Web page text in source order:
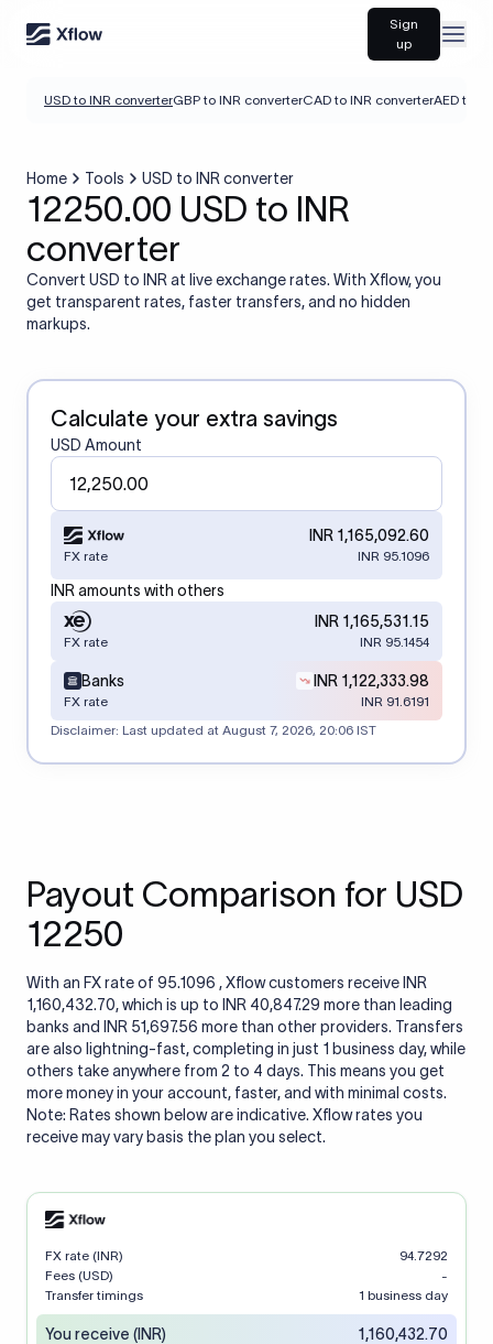
Sign
up
USD to INR converterGBP to INR converterCAD to INR converterAED to
Home Tools USD to INR converter
12250.00 USD to INR
converter
Convert USD to INR at live exchange rates. With Xflow, you
get transparent rates, faster transfers, and no hidden
markups.
Calculate your extra savings
USD Amount
INR 1,165,092.60
FX rate INR 95.1096
INR amounts with others
INR 1,165,531.15
FX rate INR 95.1454
Banks INR 1,122,333.98
FX rate
INR 91.6191
Disclaimer: Last updated at August 7, 2026, 20:06 IST
Payout Comparison for USD
12250
With an FX rate of 95.1096 , Xflow customers receive INR
1,160,432.70, which is up to INR 40,847.29 more than leading
banks and INR 51,697.56 more than other providers. Transfers
are also lightning-fast, completing in just 1 business day, while
others take anywhere from 2 to 4 days. This means you get
more money in your account, faster, and with minimal costs.
Note: Rates shown below are indicative. Xflow rates you
receive may vary basis the plan you select.
FX rate (INR)
94.7292
Fees (USD)
-
Transfer timings
1 business day
You receive (INR) 1,160,432.70